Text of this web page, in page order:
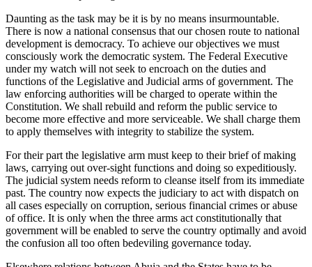
Daunting as the task may be it is by no means insurmountable.
There is now a national consensus that our chosen route to national
development is democracy. To achieve our objectives we must
consciously work the democratic system. The Federal Executive
under my watch will not seek to encroach on the duties and
functions of the Legislative and Judicial arms of government. The
law enforcing authorities will be charged to operate within the
Constitution. We shall rebuild and reform the public service to
become more effective and more serviceable. We shall charge them
to apply themselves with integrity to stabilize the system.
For their part the legislative arm must keep to their brief of making
laws, carrying out over-sight functions and doing so expeditiously.
The judicial system needs reform to cleanse itself from its immediate
past. The country now expects the judiciary to act with dispatch on
all cases especially on corruption, serious financial crimes or abuse
of office. It is only when the three arms act constitutionally that
government will be enabled to serve the country optimally and avoid
the confusion all too often bedeviling governance today.